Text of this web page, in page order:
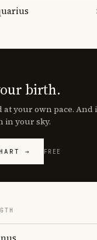
birth.
at your own pace.
in your sky.
→ FREE